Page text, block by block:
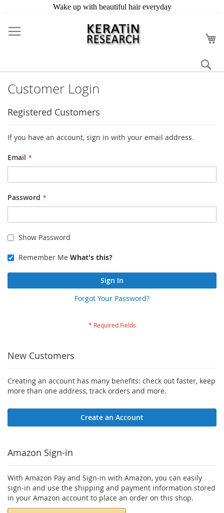
to
Content
Customer Login
Registered Customers
If you have an account, sign in with your email address.
Email
Password
Show Password
Remember Me What's this?
Sign In
Forgot Your Password?
New Customers
Creating an account has many benefits: check out faster, keep
more than one address, track orders and more.
Create an Account
Amazon Sign-in
With Amazon Pay and Sign-in with Amazon, you can easily
sign-in and use the shipping and payment information stored
in your Amazon account to place an order on this shop.